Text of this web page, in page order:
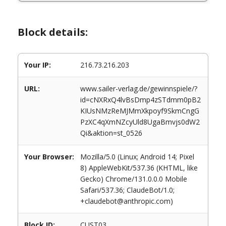
Block details:
Your IP: 216.73.216.203
URL:
www.sailer-verlag.de/gewinnspiele/?
id=cNXRxQ4lvBsDmp4zSTdmm0pB2
KIUsNMzReMJMmXkpoyf9SkmCngG
PzXC4qXmNZcyUld8UgaBmvjs0dW2
Qi&aktion=st_0526
Your Browser:
Mozilla/5.0 (Linux; Android 14; Pixel
8) AppleWebKit/537.36 (KHTML, like
Gecko) Chrome/131.0.0.0 Mobile
Safari/537.36; ClaudeBot/1.0;
+claudebot@anthropic.com)